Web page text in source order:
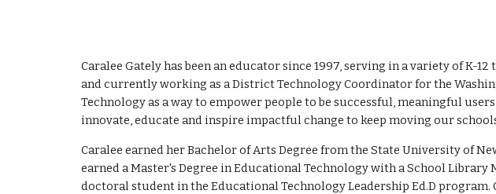
Caralee Gately has been an educator since 1997, serving in a variety of K-
and currently working as a District Technology Coordinator for the
Technology as a way to empower people to be successful, meaningful
innovate, educate and inspire impactful change to keep moving our
Caralee earned her Bachelor of Arts Degree from the State University of
earned a Master's Degree in Educational Technology with a School
doctoral student in the Educational Technology Leadership Ed.D